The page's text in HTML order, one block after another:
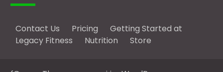
Contact Us Pricing
Getting Started at
Legacy Fitness
Nutrition Store